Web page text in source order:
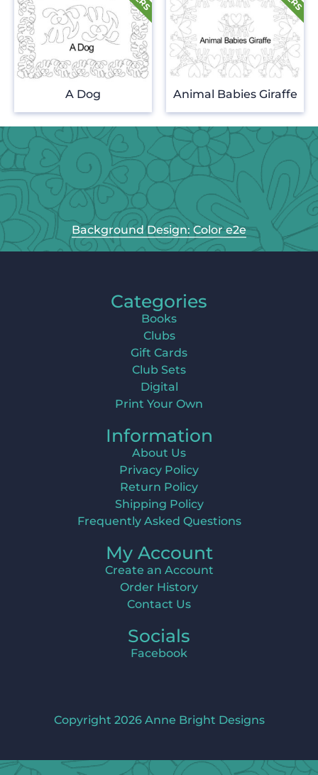
A Dog Animal Babies Giraffe
Background Design: Color e2e
Categories
Books
Clubs
Gift Cards
Club Sets
Digital
Print Your Own
Information
About Us
Privacy Policy
Return Policy
Shipping Policy
Frequently Asked Questions
My Account
Create an Account
Order History
Contact Us
Socials
Facebook
Copyright 2026 Anne Bright Designs